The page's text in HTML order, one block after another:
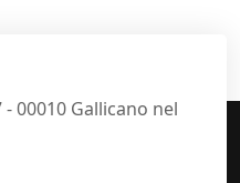
00010 Gallicano nel